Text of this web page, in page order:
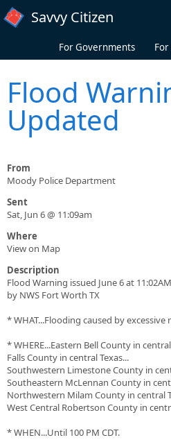
Skip to main content
Savvy Citizen
For Governments For
Flood
Updated
From
Moody Police Department
Sent
Sat, Jun 6 @ 11:09am
Where
View on Map
Description
Flood Warning issued June 6 at
by NWS Fort Worth TX
* WHAT...Flooding caused by
* WHERE...Eastern Bell County in
Falls County in central Texas...
Southwestern Limestone County in
Southeastern McLennan County in
Northwestern Milam County in central
West Central Robertson County in
* WHEN...Until 100 PM CDT.